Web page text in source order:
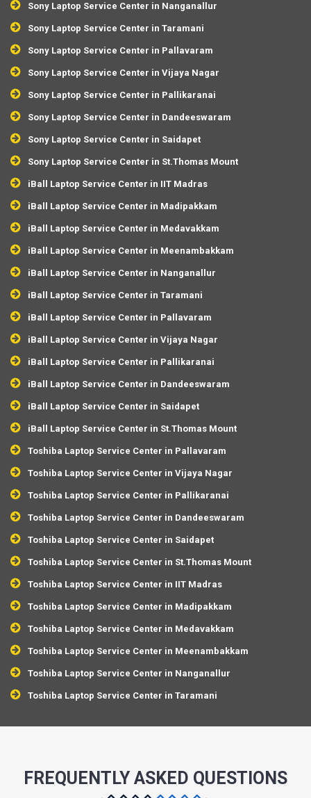
Sony Laptop Service Center in Nanganallur
Sony Laptop Service Center in Taramani
Sony Laptop Service Center in Pallavaram
Sony Laptop Service Center in Vijaya Nagar
Sony Laptop Service Center in Pallikaranai
Sony Laptop Service Center in Dandeeswaram
Sony Laptop Service Center in Saidapet
Sony Laptop Service Center in St.Thomas Mount
iBall Laptop Service Center in IIT Madras
iBall Laptop Service Center in Madipakkam
iBall Laptop Service Center in Medavakkam
iBall Laptop Service Center in Meenambakkam
iBall Laptop Service Center in Nanganallur
iBall Laptop Service Center in Taramani
iBall Laptop Service Center in Pallavaram
iBall Laptop Service Center in Vijaya Nagar
iBall Laptop Service Center in Pallikaranai
iBall Laptop Service Center in Dandeeswaram
iBall Laptop Service Center in Saidapet
iBall Laptop Service Center in St.Thomas Mount
Toshiba Laptop Service Center in Pallavaram
Toshiba Laptop Service Center in Vijaya Nagar
Toshiba Laptop Service Center in Pallikaranai
Toshiba Laptop Service Center in Dandeeswaram
Toshiba Laptop Service Center in Saidapet
Toshiba Laptop Service Center in St.Thomas Mount
Toshiba Laptop Service Center in IIT Madras
Toshiba Laptop Service Center in Madipakkam
Toshiba Laptop Service Center in Medavakkam
Toshiba Laptop Service Center in Meenambakkam
Toshiba Laptop Service Center in Nanganallur
Toshiba Laptop Service Center in Taramani
FREQUENTLY ASKED QUESTIONS